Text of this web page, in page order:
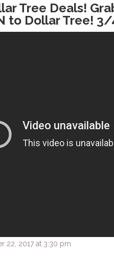
Tree Deals!
to Dollar Tree!
22, 2017 at 3:30 pm